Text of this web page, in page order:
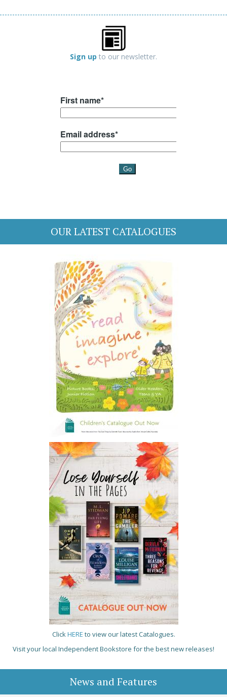
Sign up to our newsletter.
OUR LATEST CATALOGUES
ClickHERE to view our latest Catalogues.
Visit your local Independent Bookstore for the best new releases!
News and Features